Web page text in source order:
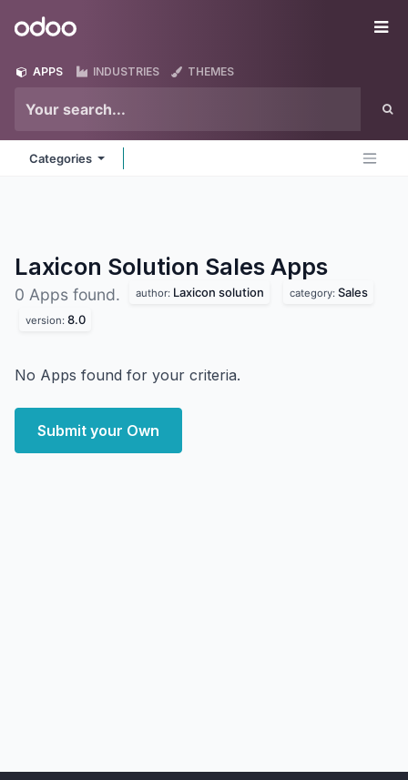
Odoo
APPS INDUSTRIES THEMES
Categories
Laxicon Solution Sales Apps
0 Apps found. author: Laxicon solution category: Sales
version: 8.0
No Apps found for your criteria.
Submit your Own